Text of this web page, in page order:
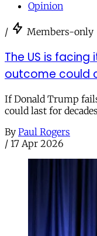
Opinion
/ Members-only
The US is
outcome could
If Donald Trump
could last for
By Paul Rogers
/ 17 Apr 2026